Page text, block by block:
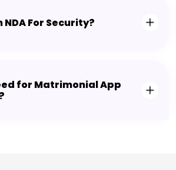
NDA For Security?
for Matrimonial App